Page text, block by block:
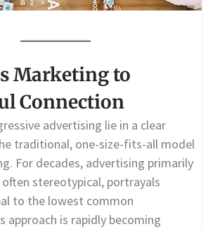
Marketing to
Connection
advertising lie in a clear
traditional, one-size-fits-all model
For decades, advertising primarily
stereotypical, portrayals
to the lowest common
approach is rapidly becoming